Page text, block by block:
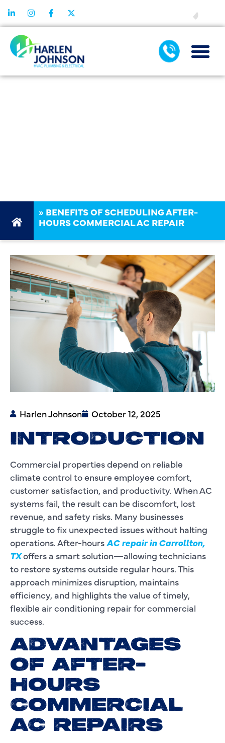
» BENEFITS OF SCHEDULING AFTER-
HOURS COMMERCIAL AC REPAIR
Harlen Johnson October 12, 2025
INTRODUCTION
Commercial properties depend on reliable
climate control to ensure employee comfort,
customer satisfaction, and productivity. When AC
systems fail, the result can be discomfort, lost
revenue, and safety risks. Many businesses
struggle to fix unexpected issues without halting
operations. After-hoursAC repair in Carrollton,
TXoffers a smart solution—allowing technicians
to restore systems outside regular hours. This
approach minimizes disruption, maintains
efficiency, and highlights the value of timely,
flexible air conditioning repair for commercial
success.
ADVANTAGES
OF AFTER-
HOURS
COMMERCIAL
AC REPAIRS